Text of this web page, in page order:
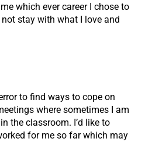
which ever career I chose to
not stay with what I love and
to find ways to cope on
where sometimes I am
the classroom. I’d like to
for me so far which may